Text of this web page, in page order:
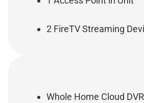
2 FireTV Streaming
Whole Home Cloud DVR